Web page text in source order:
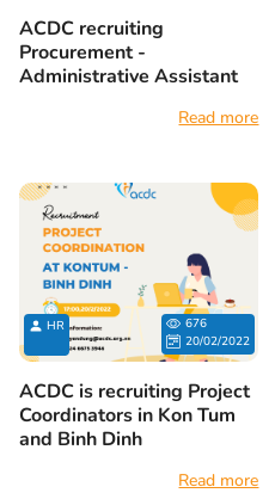
ACDC recruiting
Procurement -
Administrative Assistant
Read more
HR
676
20/02/2022
ACDC is recruiting Project
Coordinators in Kon Tum
and Binh Dinh
Read more